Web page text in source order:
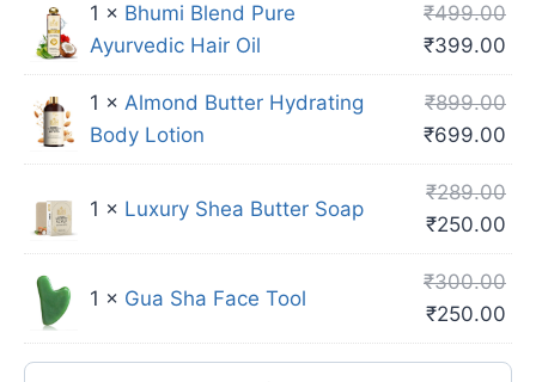
1 × Bhumi Blend Pure
Ayurvedic Hair Oil
₹499.00
₹399.00
1 × Almond Butter Hydrating
Body Lotion
₹899.00
₹699.00
1 × Luxury Shea Butter Soap
₹289.00
₹250.00
1 × Gua Sha Face Tool
₹300.00
₹250.00